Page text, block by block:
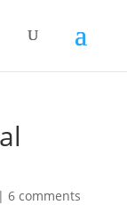
| 6 comments